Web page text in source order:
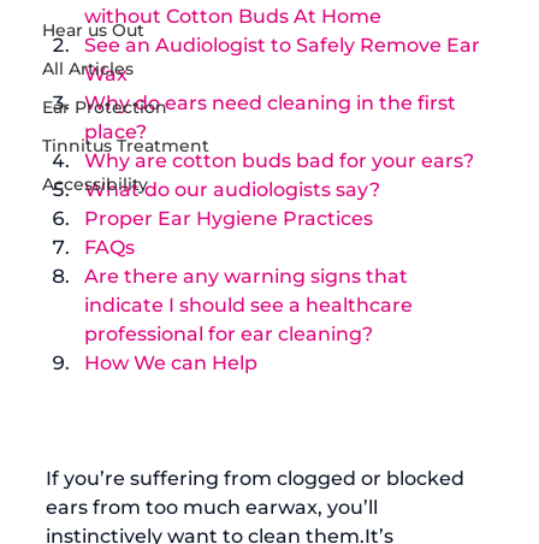
Hear us Out
All Articles
Ear Protection
Tinnitus Treatment
Accessibility
without Cotton Buds At Home
See an Audiologist to Safely Remove Ear
Wax
Why do ears need cleaning in the first
place?
Why are cotton buds bad for your ears?
What do our audiologists say?
Proper Ear Hygiene Practices
FAQs
Are there any warning signs that
indicate I should see a healthcare
professional for ear cleaning?
How We can Help
If you’re suffering from clogged or blocked
ears from too much earwax, you’ll
instinctively want to clean them.It’s